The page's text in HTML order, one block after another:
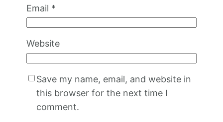
Email *
Website
Save my name, email, and website in
this browser for the next time I
comment.